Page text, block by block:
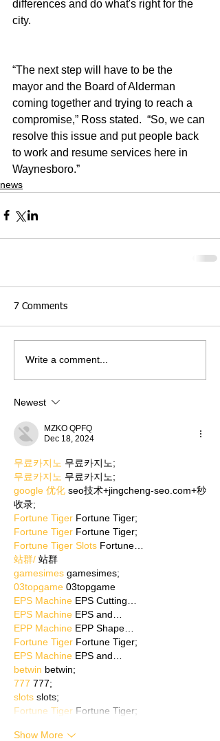
differences and do what's right for the
city.
“The next step will have to be the
mayor and the Board of Alderman
coming together and trying to reach a
compromise,” Ross stated.  “So, we can
resolve this issue and put people back
to work and resume services here in
Waynesboro.”
news
7 Comments
Write a comment...
Newest
MZKO QPFQ
Dec 18, 2024
무료카지노 무료카지노;
무료카지노 무료카지노;
google 优化 seo技术+jingcheng-seo.com+秒
收录;
Fortune Tiger Fortune Tiger;
Fortune Tiger Fortune Tiger;
Fortune Tiger Slots Fortune…
站群/ 站群
gamesimes gamesimes;
03topgame 03topgame
EPS Machine EPS Cutting…
EPS Machine EPS and…
EPP Machine EPP Shape…
Fortune Tiger Fortune Tiger;
EPS Machine EPS and…
betwin betwin;
777 777;
slots slots;
Fortune Tiger Fortune Tiger;
Show More